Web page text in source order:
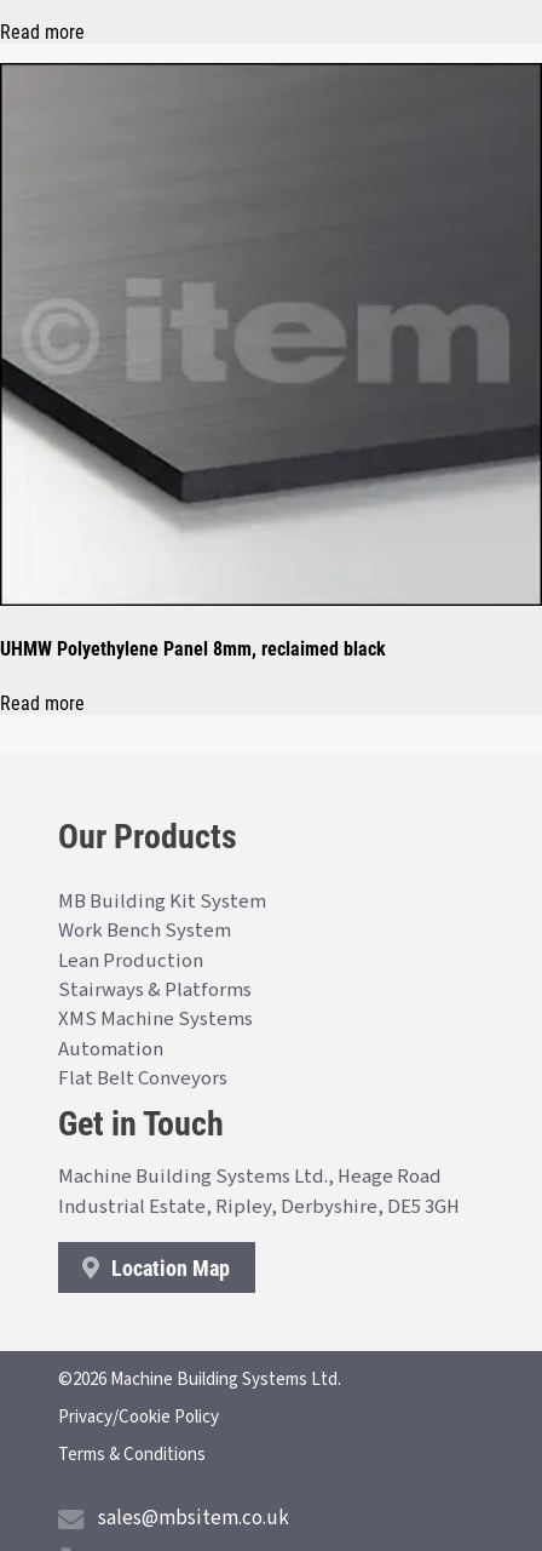
Read more
UHMW Polyethylene Panel 8mm, reclaimed black
Read more
Our Products
MB Building Kit System
Work Bench System
Lean Production
Stairways & Platforms
XMS Machine Systems
Automation
Flat Belt Conveyors
Get in Touch
Machine Building Systems Ltd., Heage Road
Industrial Estate, Ripley, Derbyshire, DE5 3GH
Location Map
©2026 Machine Building Systems Ltd.
Privacy/Cookie Policy
Terms & Conditions
sales@mbsitem.co.uk